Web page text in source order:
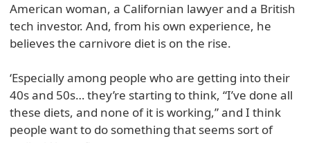
American woman, a Californian lawyer and a British
tech investor. And, from his own experience, he
believes the carnivore diet is on the rise.
‘Especially among people who are getting into their
40s and 50s… they’re starting to think, “I’ve done all
these diets, and none of it is working,” and I think
people want to do something that seems sort of